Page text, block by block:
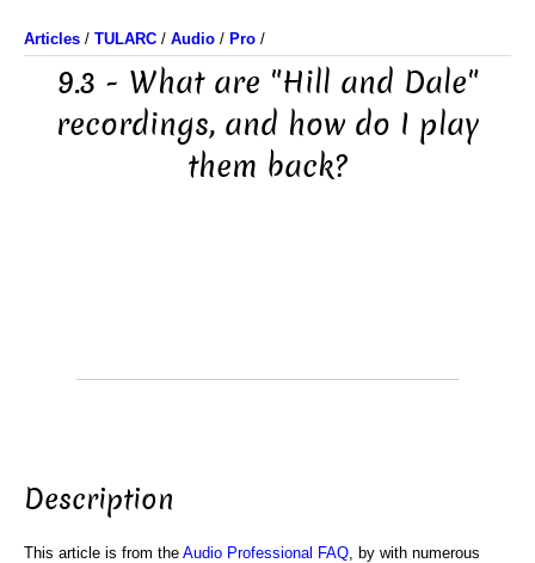
Articles / TULARC / Audio / Pro /
9.3 - What are "Hill and Dale"
recordings, and how do I play
them back?
Description
This article is from the Audio Professional FAQ , by with numerous